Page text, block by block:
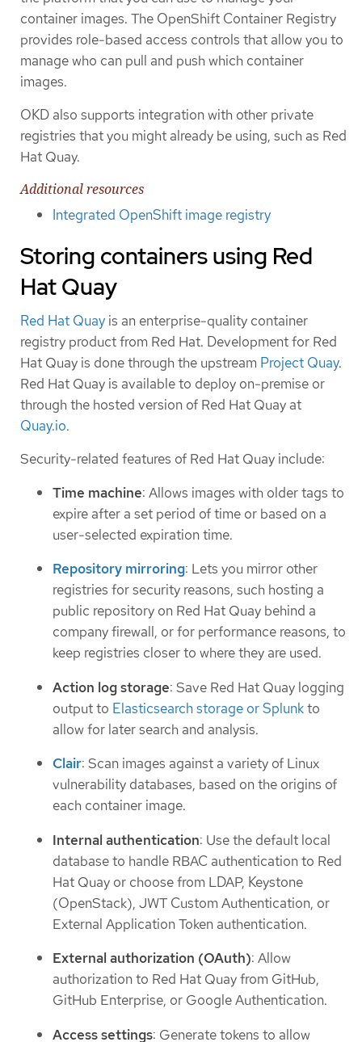
container images. The OpenShift Container Registry
provides role-based access controls that allow you to
manage who can pull and push which container
images.
OKD also supports integration with other private
registries that you might already be using, such as Red
Hat Quay.
Additional resources
Integrated OpenShift image registry
Storing containers using Red
Hat Quay
Red Hat Quay is an enterprise-quality container
registry product from Red Hat. Development for Red
Hat Quay is done through the upstream Project Quay.
Red Hat Quay is available to deploy on-premise or
through the hosted version of Red Hat Quay at
Quay.io.
Security-related features of Red Hat Quay include:
Time machine: Allows images with older tags to
expire after a set period of time or based on a
user-selected expiration time.
Repository mirroring: Lets you mirror other
registries for security reasons, such hosting a
public repository on Red Hat Quay behind a
company firewall, or for performance reasons, to
keep registries closer to where they are used.
Action log storage: Save Red Hat Quay logging
output to Elasticsearch storage or Splunkto
allow for later search and analysis.
Clair: Scan images against a variety of Linux
vulnerability databases, based on the origins of
each container image.
Internal authentication: Use the default local
database to handle RBAC authentication to Red
Hat Quay or choose from LDAP, Keystone
(OpenStack), JWT Custom Authentication, or
External Application Token authentication.
External authorization (OAuth): Allow
authorization to Red Hat Quay from GitHub,
GitHub Enterprise, or Google Authentication.
Access settings: Generate tokens to allow